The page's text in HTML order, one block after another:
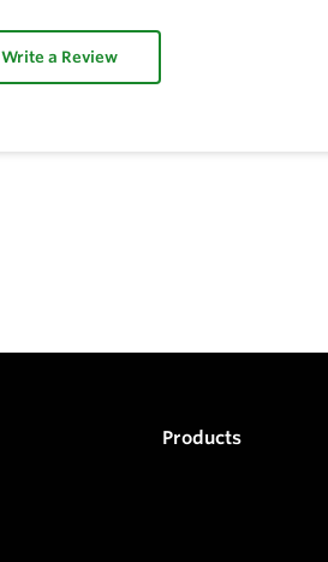
Write a Review
Products